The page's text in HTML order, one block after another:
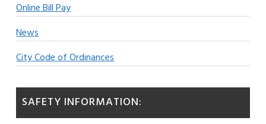
Online Bill Pay
News
City Code of Ordinances
SAFETY INFORMATION: